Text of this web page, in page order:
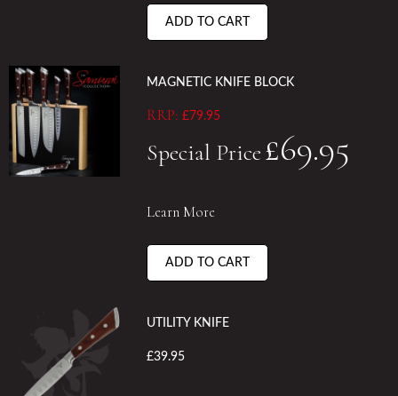
ADD TO CART
MAGNETIC KNIFE BLOCK
RRP: £79.95
Special Price£69.95
Learn More
ADD TO CART
UTILITY KNIFE
£39.95